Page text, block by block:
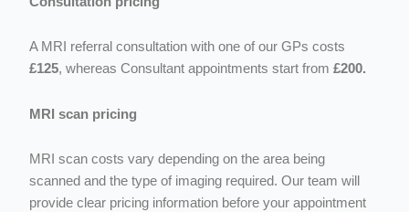
A MRI referral consultation with one of our GPs costs
£125, whereas Consultant appointments start from£200.
MRI scan pricing
MRI scan costs vary depending on the area being
scanned and the type of imaging required. Our team will
provide clear pricing information before your appointment